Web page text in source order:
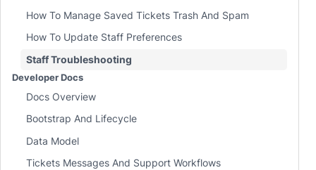
How To Manage Saved Tickets Trash And Spam
How To Update Staff Preferences
Staff Troubleshooting
Developer Docs
Docs Overview
Bootstrap And Lifecycle
Data Model
Tickets Messages And Support Workflows